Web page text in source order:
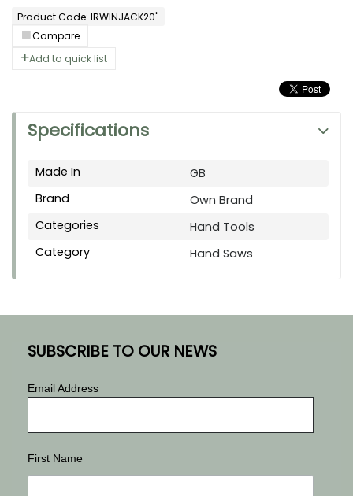
Product Code: IRWINJACK20"
Compare
Add to quick list
Specifications
Made In
GB
Brand
Own Brand
Categories
Hand Tools
Category
Hand Saws
SUBSCRIBE TO OUR NEWS
Email Address
First Name